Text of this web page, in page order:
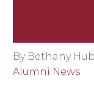
By Bethany
Alumni News